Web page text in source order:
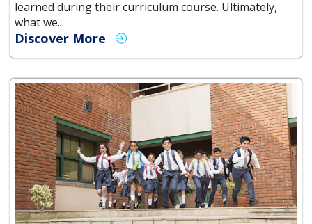
learned during their curriculum course. Ultimately,
what we...
Discover More